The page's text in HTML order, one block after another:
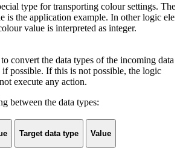
type for transporting colour settings. The
is the application example. In other logic
value is interpreted as integer.
convert the data types of the incoming data
possible. If this is not possible, the logic
execute any action.
between the data types:
Target data type Value